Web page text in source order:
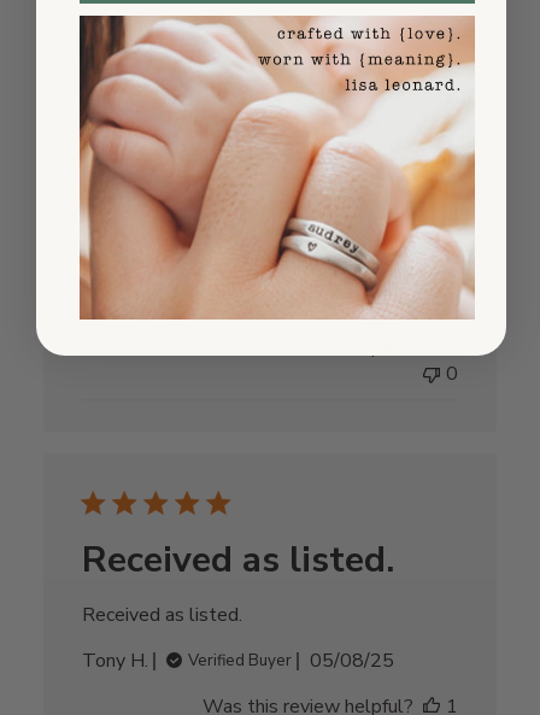
0
Very Good
Very Good
Published
date
06/22/25
0
Received as listed.
Received as listed.
Tony H.
Verified Buyer
Published
05/08/25
Was this review helpful?
1